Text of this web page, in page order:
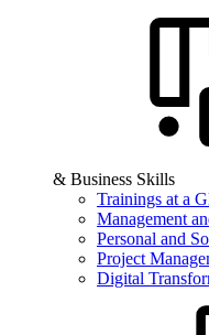
& Business Skills
Trainings at a
Management
Personal and
Project
Digital